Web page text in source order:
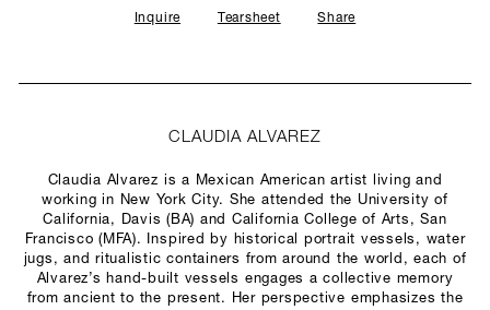
Inquire Tearsheet Share
CLAUDIA ALVAREZ
Claudia Alvarez is a Mexican American artist living and
working in New York City. She attended the University of
California, Davis (BA) and California College of Arts, San
Francisco (MFA). Inspired by historical portrait vessels, water
jugs, and ritualistic containers from around the world, each of
Alvarez’s hand-built vessels engages a collective memory
from ancient to the present. Her perspective emphasizes the